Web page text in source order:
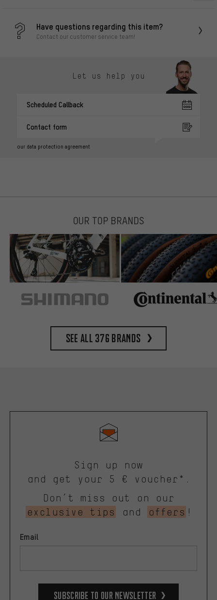
Have questions regarding this item?
Contact our customer service team!
Let us help you
Scheduled Callback
Contact form
our data protection agreement
OUR TOP BRANDS
See all 376 brands
Sign up now
and get your 5 € voucher*.
Don’t miss out on our
exclusive tips
and offers !
Email
Subscribe to our Newsletter